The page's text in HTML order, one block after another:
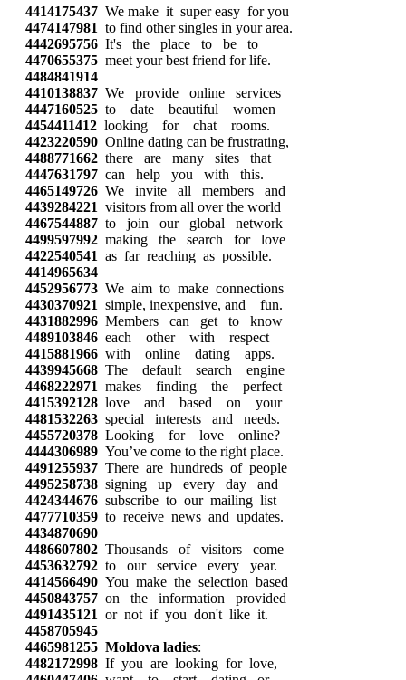
4414175437 We make it super easy for you
4474147981 to find other singles in your area.
4442695756 It's the place to be to
4470655375 meet your best friend for life.
4484841914
4410138837 We provide online services
4447160525 to date beautiful women
4454411412 looking for chat rooms.
4423220590 Online dating can be frustrating,
4488771662 there are many sites that
4447631797 can help you with this.
4465149726 We invite all members and
4439284221 visitors from all over the world
4467544887 to join our global network
4499597992 making the search for love
4422540541 as far reaching as possible.
4414965634
4452956773 We aim to make connections
4430370921 simple, inexpensive, and fun.
4431882996 Members can get to know
4489103846 each other with respect
4415881966 with online dating apps.
4439945668 The default search engine
4468222971 makes finding the perfect
4415392128 love and based on your
4481532263 special interests and needs.
4455720378 Looking for love online?
4444306989 You’ve come to the right place.
4491255937 There are hundreds of people
4495258738 signing up every day and
4424344676 subscribe to our mailing list
4477710359 to receive news and updates.
4434870690
4486607802 Thousands of visitors come
4453632792 to our service every year.
4414566490 You make the selection based
4450843757 on the information provided
4491435121 or not if you don't like it.
4458705945
4465981255 Moldova ladies:
4482172998 If you are looking for love,